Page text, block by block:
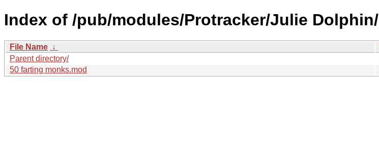
Index of /pub/modules/Protracker/Julie Dolphin/
File Name ↓
Parent directory/
50 farting monks.mod